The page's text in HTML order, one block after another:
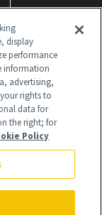
that are
with
display
performance
information
advertising,
rights to
data for
the right; for
Policy